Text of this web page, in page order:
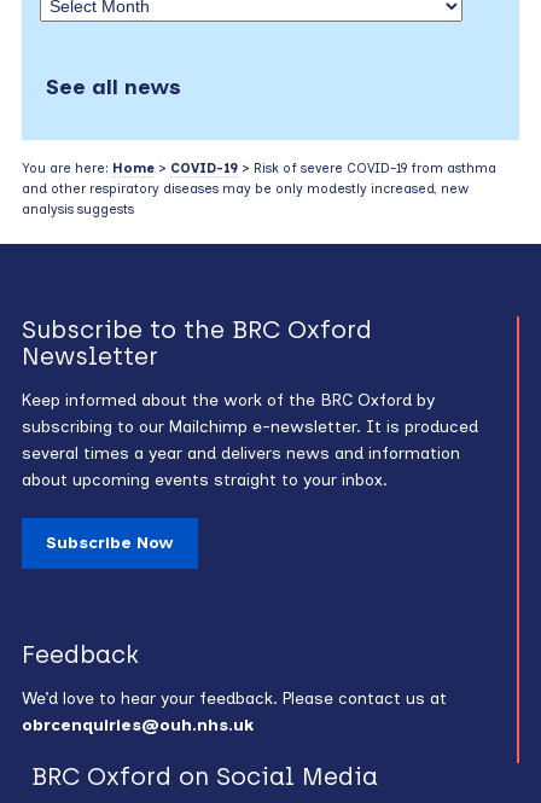
See all news
You are here: Home> COVID-19> Risk of severe COVID-19 from asthma
and other respiratory diseases may be only modestly increased, new
analysis suggests
Subscribe to the BRC Oxford
Newsletter
Keep informed about the work of the BRC Oxford by
subscribing to our Mailchimp e-newsletter. It is produced
several times a year and delivers news and information
about upcoming events straight to your inbox.
Subscribe Now
Feedback
We’d love to hear your feedback. Please contact us at
obrcenquiries@ouh.nhs.uk
BRC Oxford on Social Media